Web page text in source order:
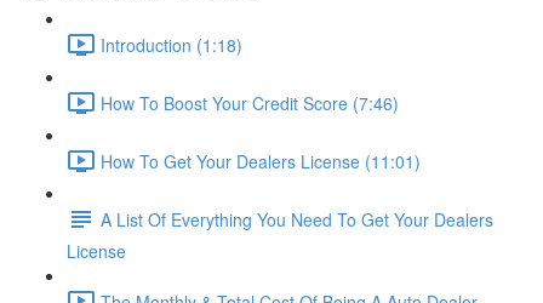
Introduction (1:18)
How To Boost Your Credit Score (7:46)
How To Get Your Dealers License (11:01)
A List Of Everything You Need To Get Your Dealers
License